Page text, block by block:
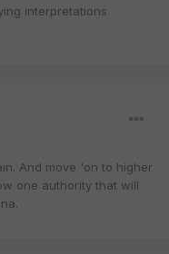
interpretations
And move 'on to higher
one authority that will